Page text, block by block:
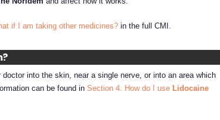
if I am taking other medicines? in the full CMI.
into the skin, near a single nerve, or into an area which
can be found inSection 4. How do I use Lidocaine